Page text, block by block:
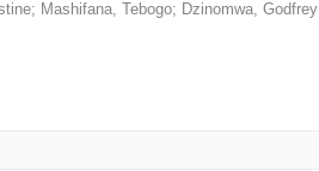
; Mashifana, Tebogo; Dzinomwa, Godfrey